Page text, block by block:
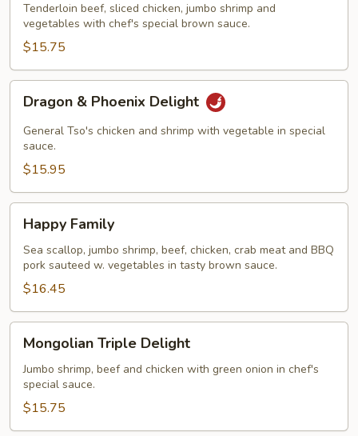
Tenderloin beef, sliced chicken, jumbo shrimp and
vegetables with chef's special brown sauce.
$15.75
Phoenix
Delight
Dragon & Phoenix Delight
General Tso's chicken and shrimp with vegetable in special
sauce.
$15.95
Family
Happy Family
Sea scallop, jumbo shrimp, beef, chicken, crab meat and BBQ
pork sauteed w. vegetables in tasty brown sauce.
$16.45
Triple
Delight
Mongolian Triple Delight
Jumbo shrimp, beef and chicken with green onion in chef's
special sauce.
$15.75